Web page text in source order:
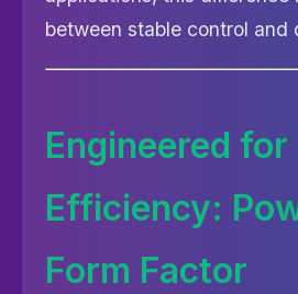
between stable control and
Engineered for
Efficiency:
Form Factor